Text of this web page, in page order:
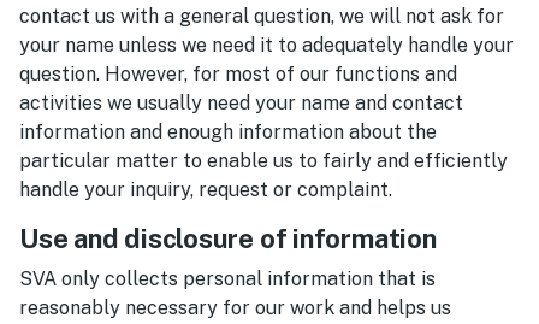
contact us with a general question, we will not ask for
your name unless we need it to adequately handle your
question. However, for most of our functions and
activities we usually need your name and contact
information and enough information about the
particular matter to enable us to fairly and efficiently
handle your inquiry, request or complaint.
Use and disclosure of information
SVA only collects personal information that is
reasonably necessary for our work and helps us